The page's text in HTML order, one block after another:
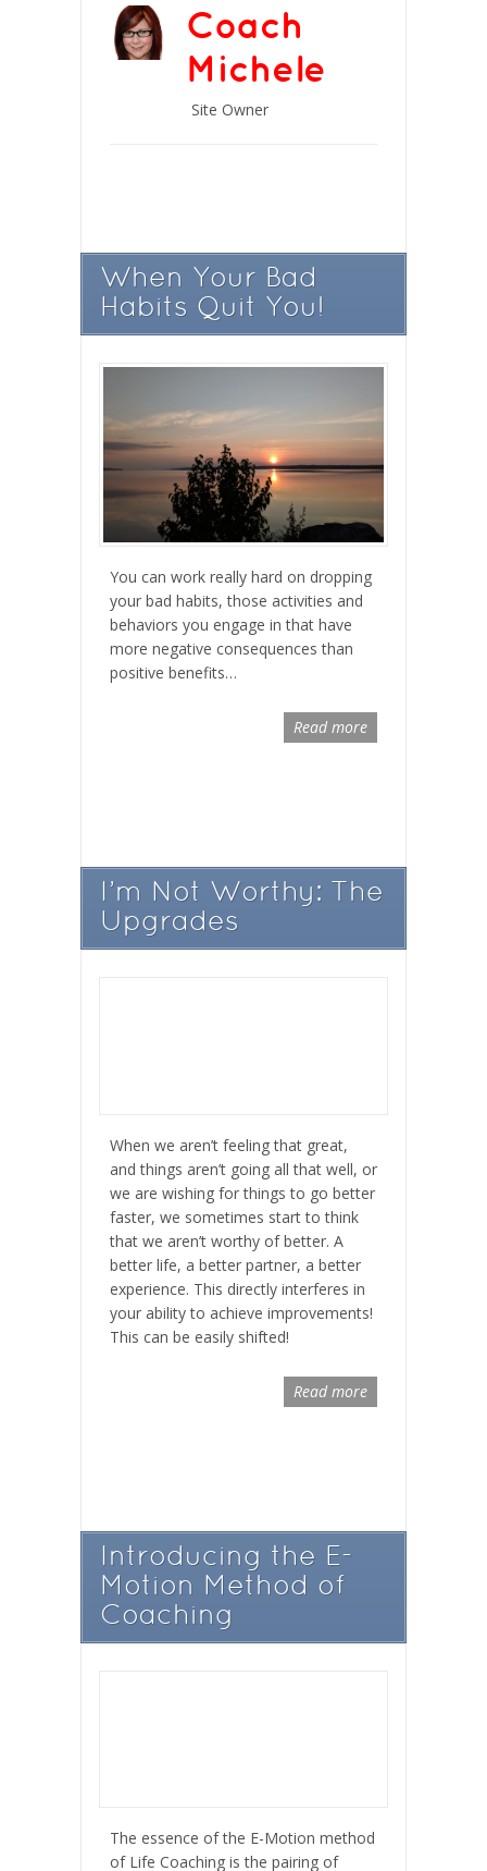
Coach
Michele
Site Owner
When Your Bad
Habits Quit You!
You can work really hard on dropping
your bad habits, those activities and
behaviors you engage in that have
more negative consequences than
positive benefits…
Read more
I’m Not Worthy: The
Upgrades
When we aren’t feeling that great,
and things aren’t going all that well, or
we are wishing for things to go better
faster, we sometimes start to think
that we aren’t worthy of better. A
better life, a better partner, a better
experience. This directly interferes in
your ability to achieve improvements!
This can be easily shifted!
Read more
Introducing the E-
Motion Method of
Coaching
The essence of the E-Motion method
of Life Coaching is the pairing of